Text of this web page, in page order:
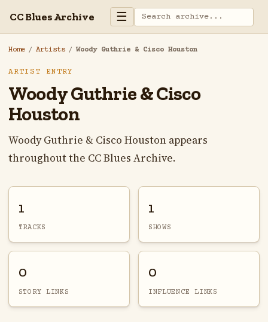
CC Blues Archive ☰
Home / Artists / Woody Guthrie & Cisco Houston
ARTIST ENTRY
Woody Guthrie & Cisco
Houston
Woody Guthrie & Cisco Houston appears
throughout the CC Blues Archive.
1
TRACKS
1
SHOWS
0
STORY LINKS
0
INFLUENCE LINKS